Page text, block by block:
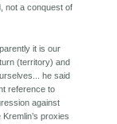
not a conquest of
it is our
(territory) and
he said
reference to
against
proxies